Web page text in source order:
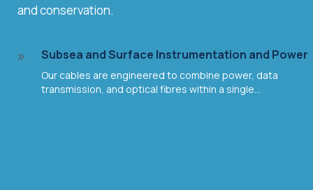
and conservation.
9 Subsea and Surface Instrumentation and Power
Our cables are engineered to combine power, data
transmission, and optical fibres within a single...